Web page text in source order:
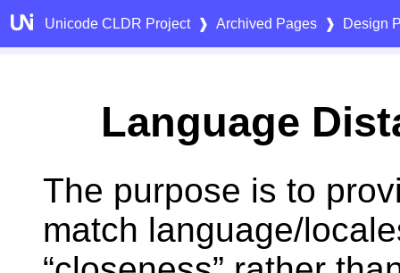
Unicode CLDR Project ❱ Archived Pages ❱ Design
Language
The purpose is to
match language/